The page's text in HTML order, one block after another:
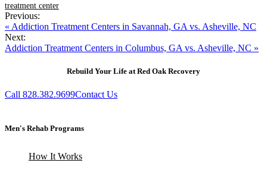
treatment center
Previous:
« Addiction Treatment Centers in Savannah, GA vs. Asheville, NC
Next:
Addiction Treatment Centers in Columbus, GA vs. Asheville, NC »
Rebuild Your Life at Red Oak Recovery
Call 828.382.9699Contact Us
Men's Rehab Programs
How It Works